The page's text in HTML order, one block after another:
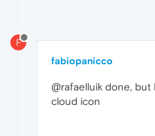
F
fabiopanicco
@rafaelluik done,
cloud icon